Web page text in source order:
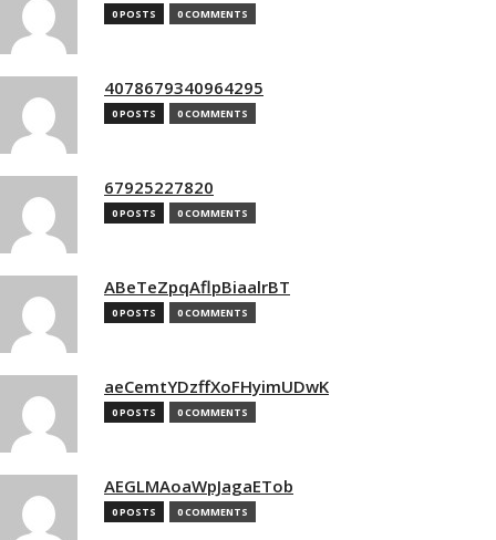
0 POSTS 0 COMMENTS
4078679340964295
0 POSTS 0 COMMENTS
67925227820
0 POSTS 0 COMMENTS
ABeTeZpqAflpBiaalrBT
0 POSTS 0 COMMENTS
aeCemtYDzffXoFHyimUDwK
0 POSTS 0 COMMENTS
AEGLMAoaWpJagaETob
0 POSTS 0 COMMENTS